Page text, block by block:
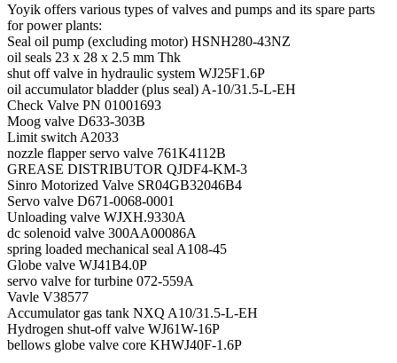
Yoyik offers various types of valves and pumps and its spare parts
for power plants:
Seal oil pump (excluding motor) HSNH280-43NZ
oil seals 23 x 28 x 2.5 mm Thk
shut off valve in hydraulic system WJ25F1.6P
oil accumulator bladder (plus seal) A-10/31.5-L-EH
Check Valve PN 01001693
Moog valve D633-303B
Limit switch A2033
nozzle flapper servo valve 761K4112B
GREASE DISTRIBUTOR QJDF4-KM-3
Sinro Motorized Valve SR04GB32046B4
Servo valve D671-0068-0001
Unloading valve WJXH.9330A
dc solenoid valve 300AA00086A
spring loaded mechanical seal A108-45
Globe valve WJ41B4.0P
servo valve for turbine 072-559A
Vavle V38577
Accumulator gas tank NXQ A10/31.5-L-EH
Hydrogen shut-off valve WJ61W-16P
bellows globe valve core KHWJ40F-1.6P